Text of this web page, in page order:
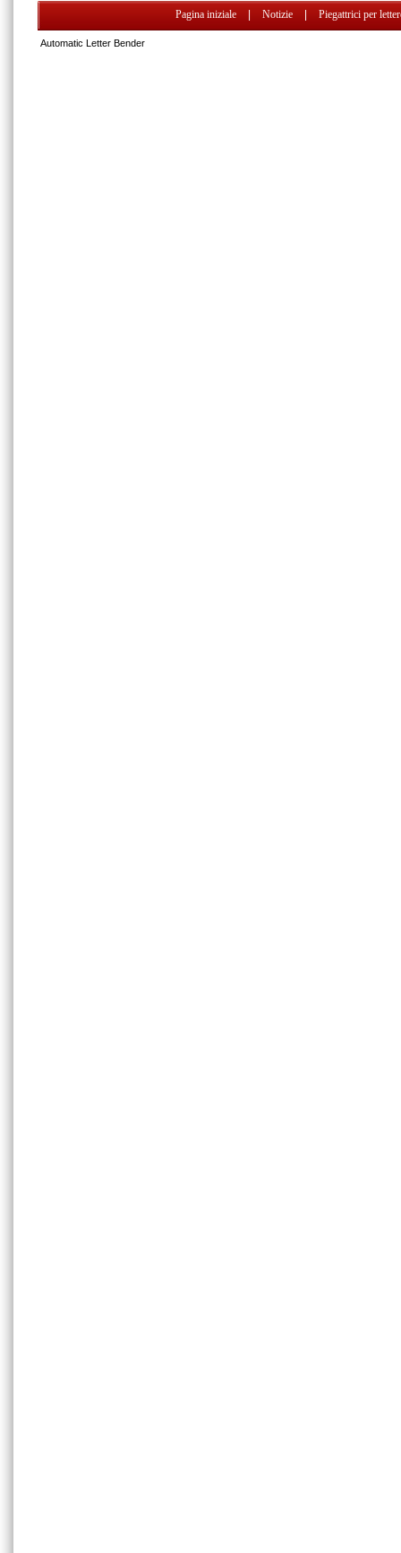
Pagina iniziale Notizie Piegattrici per
Automatic Letter Bender